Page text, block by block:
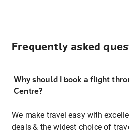
Frequently asked
Why should I book a flight
Centre?
We make travel easy with
deals & the widest choice of